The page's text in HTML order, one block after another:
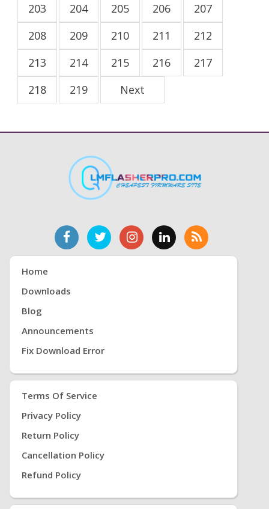
203
204 205 206
207
208
209 210 211
212
213
214 215 216
217
218
219 Next
Home
Downloads
Blog
Announcements
Fix Download Error
Terms Of Service
Privacy Policy
Return Policy
Cancellation Policy
Refund Policy